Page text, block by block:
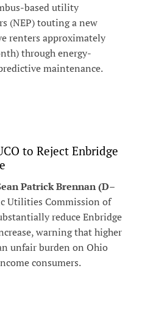
based utility
(NEP) touting a new
renters approximately
through energy-
maintenance.
to Reject Enbridge
Patrick Brennan (D–
Utilities Commission of
reduce Enbridge
warning that higher
unfair burden on Ohio
consumers.